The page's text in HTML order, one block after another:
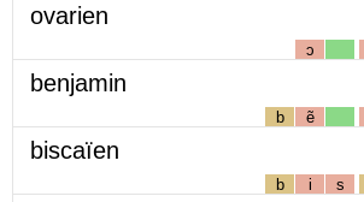
ovarien
ɔ
benjamin
b ẽ
biscaïen
b i s